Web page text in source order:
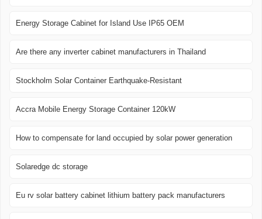
Energy Storage Cabinet for Island Use IP65 OEM
Are there any inverter cabinet manufacturers in Thailand
Stockholm Solar Container Earthquake-Resistant
Accra Mobile Energy Storage Container 120kW
How to compensate for land occupied by solar power generation
Solaredge dc storage
Eu rv solar battery cabinet lithium battery pack manufacturers